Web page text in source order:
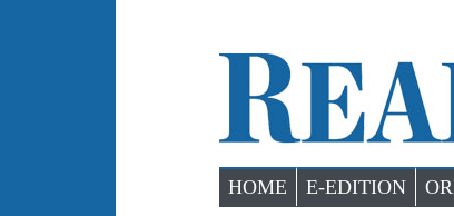
HOME E-EDITION